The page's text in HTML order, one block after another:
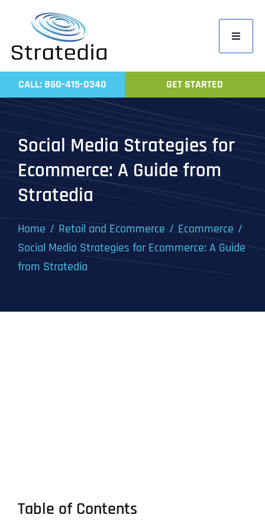
content
Toggle
Home
Work
CALL: 860-415-0340 GET STARTED
Social Media Strategies for
Ecommerce: A Guide from
Stratedia
Home Retail and Ecommerce
Ecommerce
Social Media Strategies for Ecommerce: A Guide
from Stratedia
Table of Contents